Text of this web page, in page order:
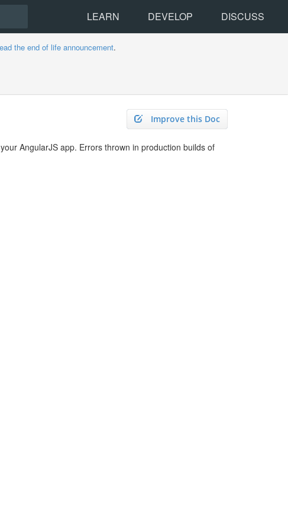
LEARN DEVELOP DISCUSS
the end of life announcement.
Improve this Doc
AngularJS app. Errors thrown in production builds of